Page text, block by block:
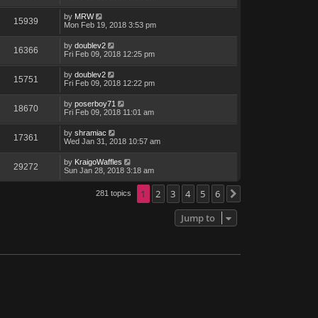
15939 by MRW
Mon Feb 19, 2018 3:53 pm
16366 by doublev2
Fri Feb 09, 2018 12:25 pm
15751 by doublev2
Fri Feb 09, 2018 12:22 pm
18670 by poserboy71
Fri Feb 09, 2018 11:01 am
17361 by shramiac
Wed Jan 31, 2018 10:57 am
29272 by KraigoWaffles
Sun Jan 28, 2018 3:18 am
281 topics 1 2 3 4 5 6
Jump to